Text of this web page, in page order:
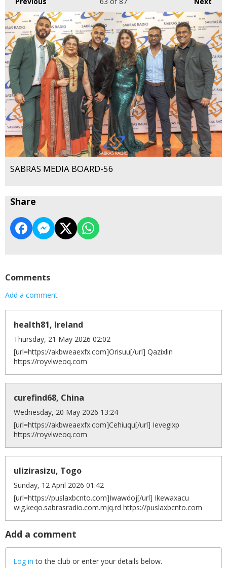
SABRAS MEDIA BOARD-56
Share
Comments
Add a comment
health81, Ireland
Thursday, 21 May 2026 02:02
[url=https://akbweaexfx.com]Orisuu[/url] Qazixlin
https://royvlweoq.com
curefind68, China
Wednesday, 20 May 2026 13:24
[url=https://akbweaexfx.com]Cehiuqu[/url] Ievegixp
https://royvlweoq.com
ulizirasizu, Togo
Sunday, 12 April 2026 01:42
[url=https://puslaxbcnto.com]Iwawdoj[/url] Ikewaxacu
wig.keqo.sabrasradio.com.mjq.rd https://puslaxbcnto.com
Add a comment
Log in to the club or enter your details below.